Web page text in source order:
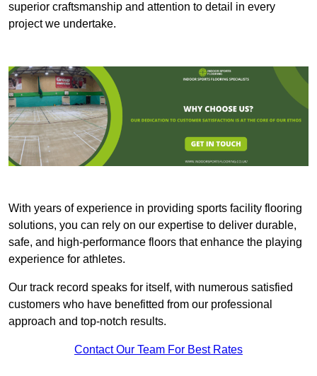
superior craftsmanship and attention to detail in every
project we undertake.
With years of experience in providing sports facility flooring
solutions, you can rely on our expertise to deliver durable,
safe, and high-performance floors that enhance the playing
experience for athletes.
Our track record speaks for itself, with numerous satisfied
customers who have benefitted from our professional
approach and top-notch results.
Contact Our Team For Best Rates